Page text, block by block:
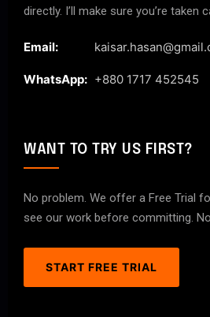
directly. I’ll make sure you’re taken
Email:
WhatsApp: +880 1717 452545
WANT TO TRY US FIRST?
No problem. We offer a Free Trial
see our work before committing.
START FREE TRIAL